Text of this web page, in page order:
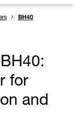
BH40
for
and